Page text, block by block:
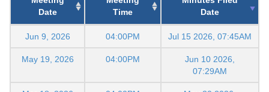
Date
Time
Date
Jun 9, 2026 04:00PM Jul 15 2026, 07:45AM
May 19, 2026 04:00PM
Jun 10 2026,
07:29AM